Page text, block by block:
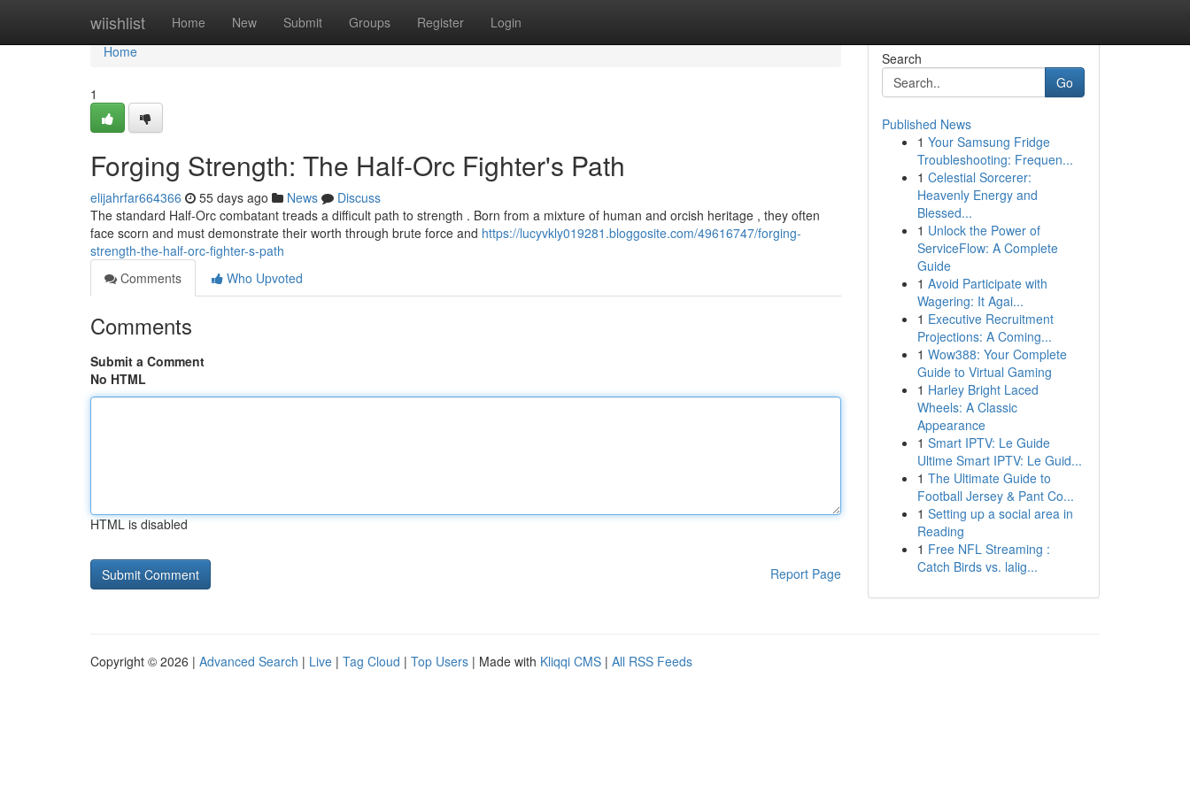
wiishlist Home New Submit Groups Register Login
Home
Home
1
Forging Strength: The Half-Orc Fighter's Path
elijahrfar664366 55 days ago News
Discuss
The standard Half-Orc combatant treads a difficult path to strength . Born from a mixture of human and orcish heritage , they often
face scorn and must demonstrate their worth through brute force and https://lucyvkly019281.bloggosite.com/49616747/forging-
strength-the-half-orc-fighter-s-path
Comments
Who Upvoted
Comments
Submit a Comment
No HTML
HTML is disabled
Report Page
Search
Go
Published News
1 Your Samsung Fridge
Troubleshooting: Frequen...
1 Celestial Sorcerer:
Heavenly Energy and
Blessed...
1 Unlock the Power of
ServiceFlow: A Complete
Guide
1 Avoid Participate with
Wagering: It Agai...
1 Executive Recruitment
Projections: A Coming...
1 Wow388: Your Complete
Guide to Virtual Gaming
1 Harley Bright Laced
Wheels: A Classic
Appearance
1 Smart IPTV: Le Guide
Ultime Smart IPTV: Le Guid...
1 The Ultimate Guide to
Football Jersey & Pant Co...
1 Setting up a social area in
Reading
1 Free NFL Streaming :
Catch Birds vs. lalig...
Copyright © 2026 | Advanced Search | Live | Tag Cloud | Top Users | Made with Kliqqi CMS | All RSS Feeds